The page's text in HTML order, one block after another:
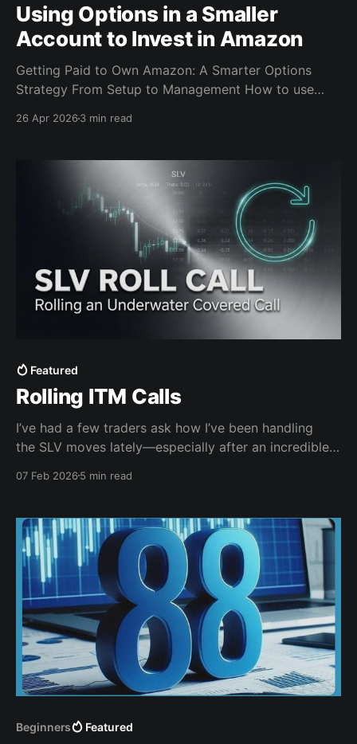
Using Options in a Smaller
Account to Invest in Amazon
Getting Paid to Own Amazon: A Smarter Options
Strategy From Setup to Management How to use
selling to build an Amazon position when the market
26 Apr 20263 min read
Featured
Rolling ITM Calls
I’ve had a few traders ask how I’ve been handling
the SLV moves lately—especially after an incredible
the written companion to my “SLV Roll Call” video,
covered
07 Feb 20265 min read
Beginners Featured